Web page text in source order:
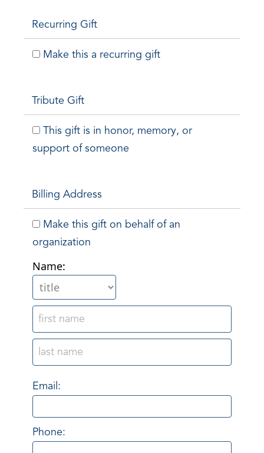
Recurring Gift
Make this a recurring gift
Tribute Gift
This gift is in honor, memory, or
support of someone
Billing Address
Make this gift on behalf of an
organization
Name:
Email:
Phone: